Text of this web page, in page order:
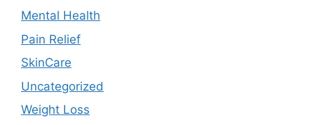
Mental Health
Pain Relief
SkinCare
Uncategorized
Weight Loss